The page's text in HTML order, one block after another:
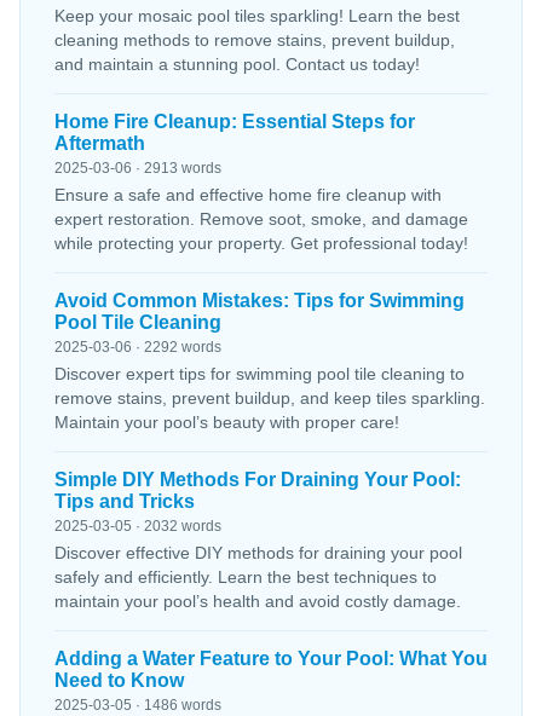
Keep your mosaic pool tiles sparkling! Learn the best
cleaning methods to remove stains, prevent buildup,
and maintain a stunning pool. Contact us today!
Home Fire Cleanup: Essential Steps for
Aftermath
2025-03-06 · 2913 words
Ensure a safe and effective home fire cleanup with
expert restoration. Remove soot, smoke, and damage
while protecting your property. Get professional today!
Avoid Common Mistakes: Tips for Swimming
Pool Tile Cleaning
2025-03-06 · 2292 words
Discover expert tips for swimming pool tile cleaning to
remove stains, prevent buildup, and keep tiles sparkling.
Maintain your pool’s beauty with proper care!
Simple DIY Methods For Draining Your Pool:
Tips and Tricks
2025-03-05 · 2032 words
Discover effective DIY methods for draining your pool
safely and efficiently. Learn the best techniques to
maintain your pool’s health and avoid costly damage.
Adding a Water Feature to Your Pool: What You
Need to Know
2025-03-05 · 1486 words